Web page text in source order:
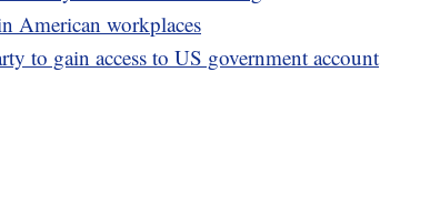
American workplaces
to gain access to US government account